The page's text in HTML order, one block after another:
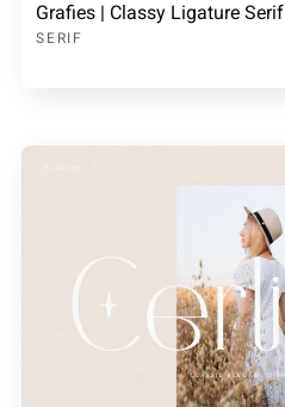
Grafies | Classy Ligature Serif
SERIF